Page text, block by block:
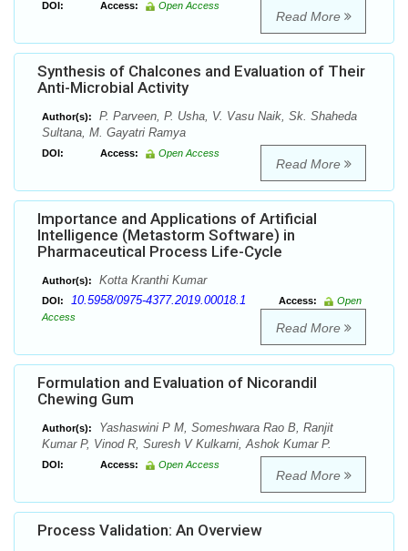
DOI: Access: Open Access
Read More
Synthesis of Chalcones and Evaluation of Their
Anti-Microbial Activity
Author(s):
P. Parveen, P. Usha, V. Vasu Naik, Sk. Shaheda
Sultana, M. Gayatri Ramya
DOI: Access: Open Access
Read More
Importance and Applications of Artificial
Intelligence (Metastorm Software) in
Pharmaceutical Process Life-Cycle
Author(s): Kotta Kranthi Kumar
DOI: 10.5958/0975-4377.2019.00018.1 Access:
Open
Access
Read More
Formulation and Evaluation of Nicorandil
Chewing Gum
Author(s):
Yashaswini P M, Someshwara Rao B, Ranjit
Kumar P, Vinod R, Suresh V Kulkarni, Ashok Kumar P.
DOI: Access: Open Access
Read More
Process Validation: An Overview